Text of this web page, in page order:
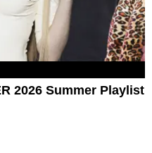
2026 Summer Playlist